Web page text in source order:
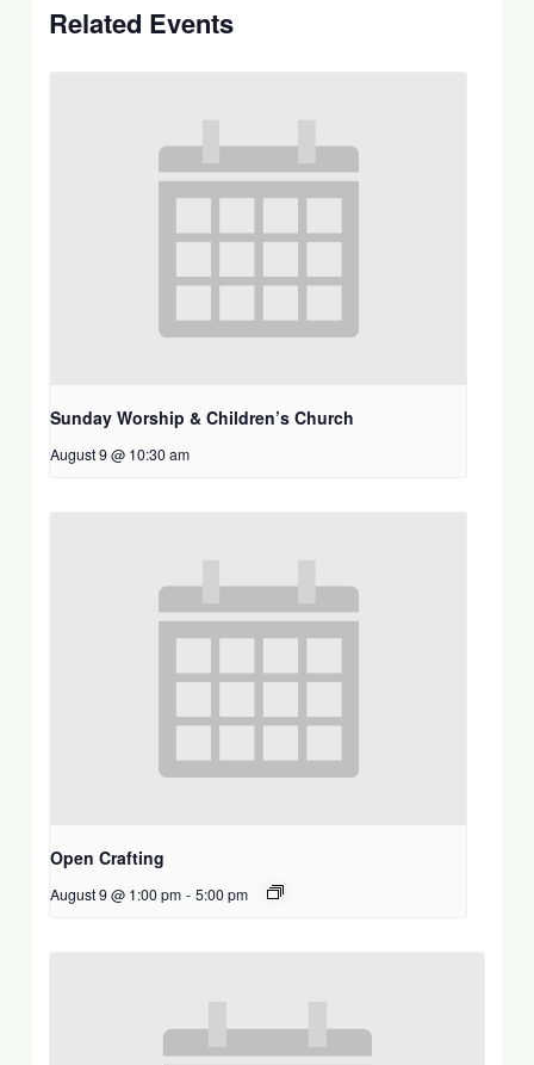
Related Events
Sunday Worship & Children’s Church
August 9 @ 10:30 am
Open Crafting
August 9 @ 1:00 pm - 5:00 pm